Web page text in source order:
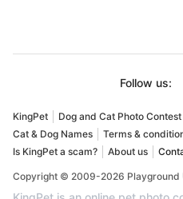
Follow us:
KingPet Dog and Cat Photo Contest
Cat & Dog Names
Terms &
Is KingPet a scam?
About us
Copyright © 2009-2026 Playground